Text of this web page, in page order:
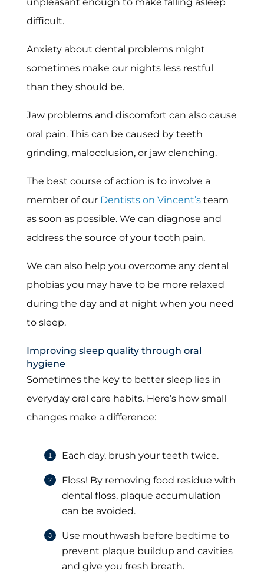
difficult.
Anxiety about dental problems might
sometimes make our nights less restful
than they should be.
Jaw problems and discomfort can also cause
oral pain. This can be caused by teeth
grinding, malocclusion, or jaw clenching.
The best course of action is to involve a
member of our Dentists on Vincent’steam
as soon as possible. We can diagnose and
address the source of your tooth pain.
We can also help you overcome any dental
phobias you may have to be more relaxed
during the day and at night when you need
to sleep.
Improving sleep quality through oral
hygiene
Sometimes the key to better sleep lies in
everyday oral care habits. Here’s how small
changes make a difference:
Each day, brush your teeth twice.
Floss! By removing food residue with
dental floss, plaque accumulation
can be avoided.
Use mouthwash before bedtime to
prevent plaque buildup and cavities
and give you fresh breath.